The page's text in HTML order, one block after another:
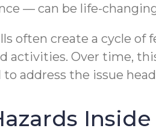
— can be life-
often create a cycle
Over time,
address the issue